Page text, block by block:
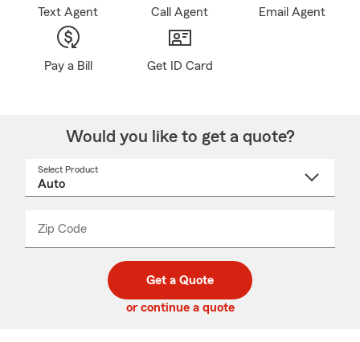
Text Agent Call Agent Email Agent
Pay a Bill Get ID Card
Would you like to get a quote?
Select Product
Zip Code
code
_____
Get a Quote
or continue a quote